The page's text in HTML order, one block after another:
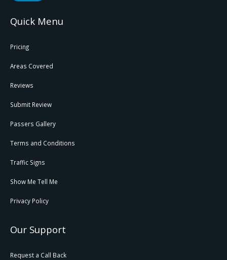
Quick Menu
Pricing
Areas Covered
Reviews
Submit Review
Passers Gallery
Terms and Conditions
Traffic Signs
Show Me Tell Me
Privacy Policy
Our Support
Request a Call Back